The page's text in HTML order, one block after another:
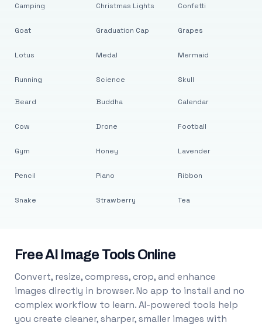
Camping
Goat
Lotus
Running
Christmas Lights
Graduation Cap
Medal
Science
Confetti
Grapes
Mermaid
Skull
Beard
Cow
Gym
Pencil
Snake
Buddha
Drone
Honey
Piano
Strawberry
Calendar
Football
Lavender
Ribbon
Tea
Free AI Image Tools Online
Convert, resize, compress, crop, and enhance
images directly in browser. No app to install and no
complex workflow to learn. AI-powered tools help
you create cleaner, sharper, smaller images with